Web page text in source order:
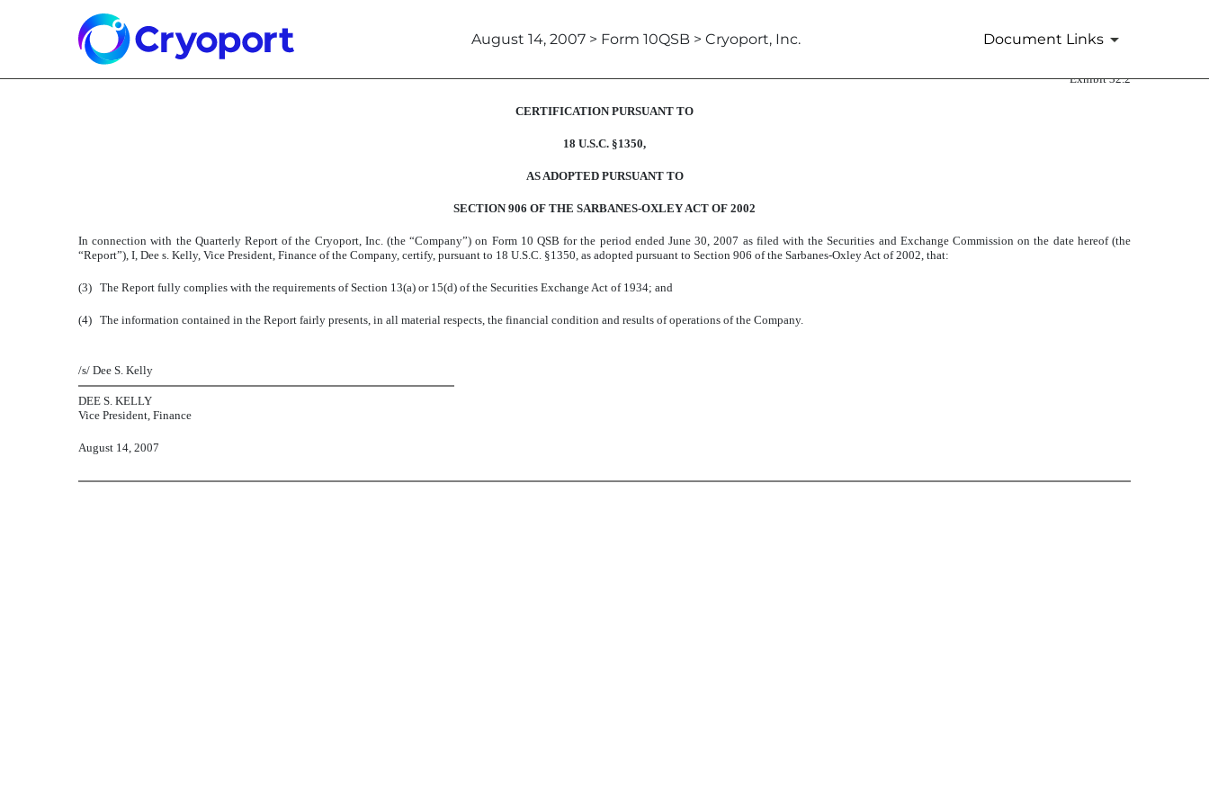
August 14, 2007 > Form 10QSB > Cryoport, Inc. Document Links
Exhibit 32.2
CERTIFICATION PURSUANT TO
18 U.S.C. §1350,
AS ADOPTED PURSUANT TO
SECTION 906 OF THE SARBANES-OXLEY ACT OF 2002
In connection with the Quarterly Report of the Cryoport, Inc. (the “Company”) on Form 10 QSB for the period ended June 30, 2007 as filed with the Securities and Exchange Commission on the date hereof (the
“Report”), I, Dee s. Kelly, Vice President, Finance of the Company, certify, pursuant to 18 U.S.C. §1350, as adopted pursuant to Section 906 of the Sarbanes-Oxley Act of 2002, that:
(3) The Report fully complies with the requirements of Section 13(a) or 15(d) of the Securities Exchange Act of 1934; and
(4) The information contained in the Report fairly presents, in all material respects, the financial condition and results of operations of the Company.
/s/ Dee S. Kelly
DEE S. KELLY
Vice President, Finance
August 14, 2007